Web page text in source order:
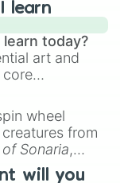
learn
today?
art and
core
like
, and
wheel
from
Sonaria,
Boreal Warden
will you